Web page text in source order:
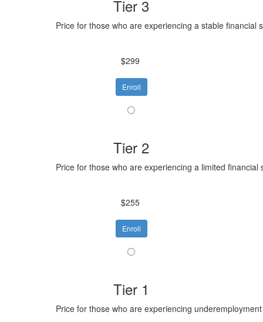
Tier 3
Price for those who are experiencing a stable
$299
Enroll
Tier 2
Price for those who are experiencing a limited
$255
Enroll
Tier 1
Price for those who are experiencing